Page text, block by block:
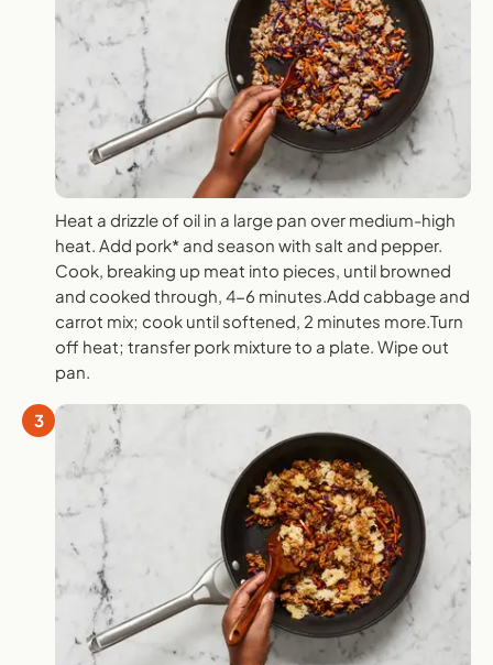
Heat a drizzle of oil in a large pan over medium-high
heat. Add pork* and season with salt and pepper.
Cook, breaking up meat into pieces, until browned
and cooked through, 4-6 minutes.Add cabbage and
carrot mix; cook until softened, 2 minutes more.Turn
off heat; transfer pork mixture to a plate. Wipe out
pan.
3